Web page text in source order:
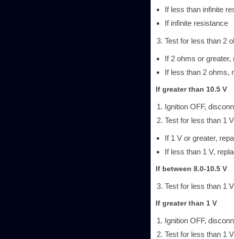
If less than infinite
If infinite resistance
Test for less than 2
If 2 ohms or
If less than 2 ohms,
If greater than 10.5 V
Ignition OFF,
Test for less than 1
If 1 V or greater,
If less than 1 V,
If between 8.0-10.5 V
Test for less than 1
If greater than 1 V
Ignition OFF,
Test for less than 1